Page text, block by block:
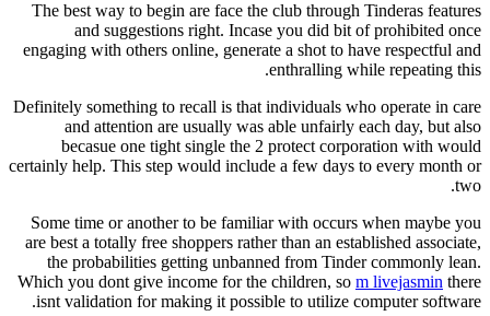
The best way to begin are face the club
and suggestions right. Incase you did bit
engaging with others online, generate a shot to
enthralling
Definitely something to recall is that individuals
and attention are usually was able unfairly
becasue one tight single the 2 protect
certainly help. This step would include a few
Some time or another to be familiar with
are best a totally free shoppers rather than an
the probabilities getting unbanned from
Which you dont give income for the children, so
isnt validation for making it possible to utilize